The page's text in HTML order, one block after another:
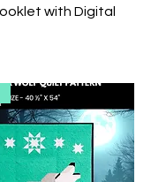
with Digital